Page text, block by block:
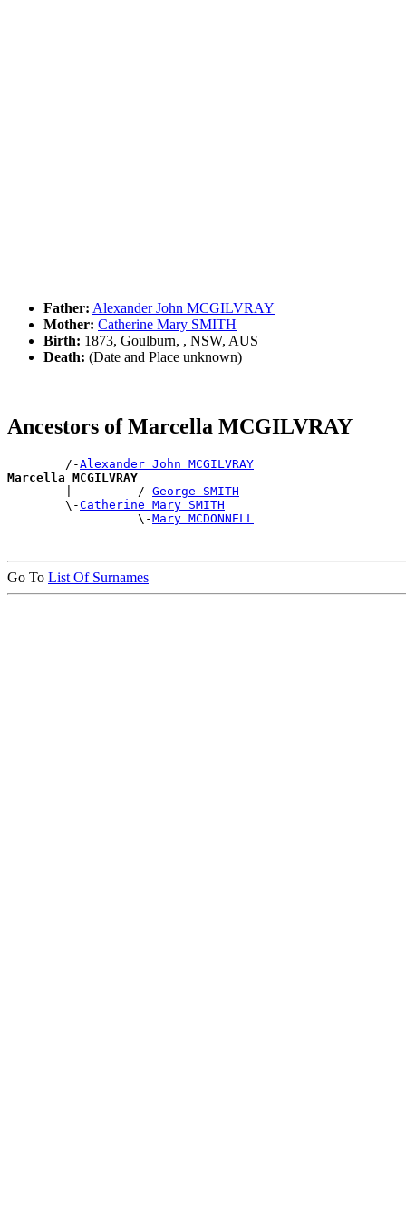
Father: Alexander John MCGILVRAY
Mother: Catherine Mary SMITH
Birth: 1873, Goulburn, , NSW, AUS
Death: (Date and Place unknown)
Ancestors of Marcella MCGILVRAY
        /-
Alexander John MCGILVRAY
Marcella MCGILVRAY
|         /-George SMITH
        \-
Catherine Mary SMITH
                  \-
Mary MCDONNELL
Go To List Of Surnames